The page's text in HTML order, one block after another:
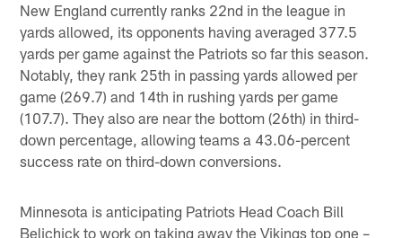
New England currently ranks 22nd in the league in
yards allowed, its opponents having averaged 377.5
yards per game against the Patriots so far this season.
Notably, they rank 25th in passing yards allowed per
game (269.7) and 14th in rushing yards per game
(107.7). They also are near the bottom (26th) in third-
down percentage, allowing teams a 43.06-percent
success rate on third-down conversions.
Minnesota is anticipating Patriots Head Coach Bill
Belichick to work on taking away the Vikings top one –